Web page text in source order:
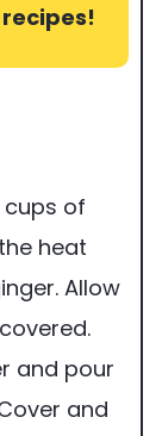
recipes!
cups of
heat
Allow
and pour
and